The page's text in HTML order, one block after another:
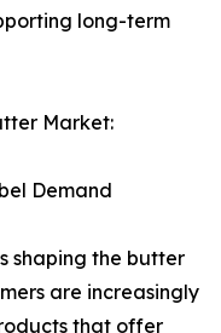
long-term
Market:
Demand
shaping the butter
are increasingly
that offer